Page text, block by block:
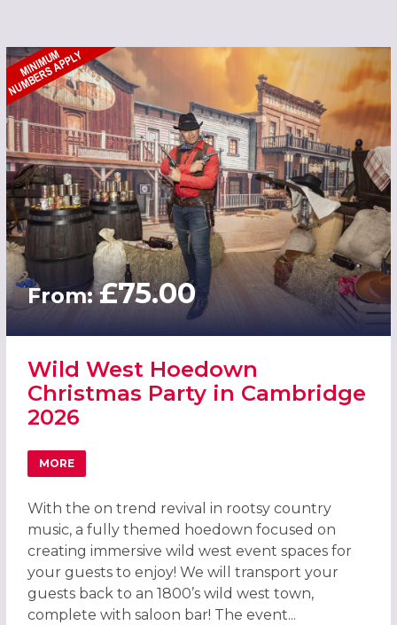
From:£75.00
Wild West Hoedown
Christmas Party in Cambridge
2026
MORE
ABOUT WILD WEST HOEDOWN CHRISTMAS PARTY IN
With the on trend revival in rootsy country
music, a fully themed hoedown focused on
creating immersive wild west event spaces for
your guests to enjoy! We will transport your
guests back to an 1800’s wild west town,
complete with saloon bar! The event...